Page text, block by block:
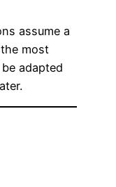
assume a
the most
adapted